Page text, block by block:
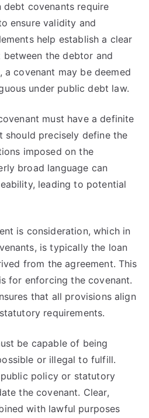
debt covenants require
ensure validity and
help establish a clear
the debtor and
covenant may be deemed
under public debt law.
must have a definite
should precisely define the
imposed on the
broad language can
leading to potential
is consideration, which in
is typically the loan
from the agreement. This
for enforcing the covenant.
that all provisions align
requirements.
be capable of being
or illegal to fulfill.
policy or statutory
the covenant. Clear,
with lawful purposes